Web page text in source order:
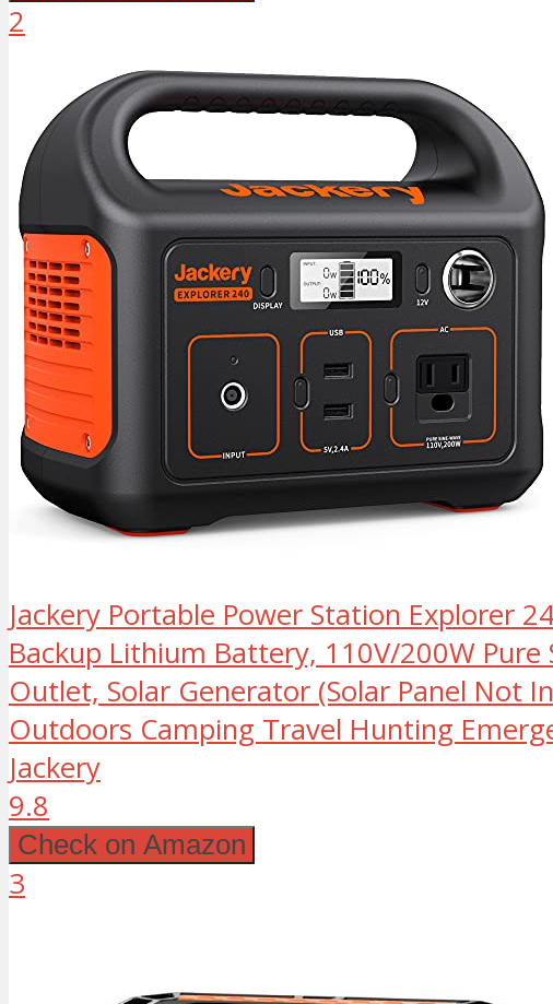
2
Jackery Portable Power Station Explorer
Backup Lithium Battery, 110V/200W Pure
Outlet, Solar Generator (Solar Panel Not
Outdoors Camping Travel Hunting
Jackery
9.8
Check on Amazon
3